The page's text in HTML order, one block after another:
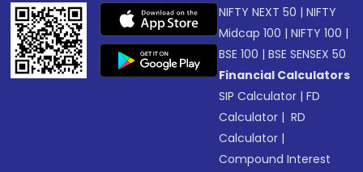
NIFTY NEXT 50 |NIFTY
Midcap 100 |NIFTY 100 |
BSE 100 |BSE SENSEX 50
Financial Calculators
SIP Calculator |FD
Calculator | RD
Calculator |
Compound Interest